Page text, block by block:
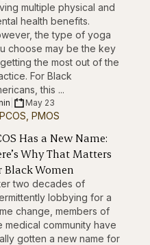
multiple physical and
health benefits.
the type of yoga
choose may be the key
the most out of the
For Black
this ...
May 23
Has a New Name:
Why That Matters
Black Women
two decades of
lobbying for a
change, members of
medical community have
gotten a new name for